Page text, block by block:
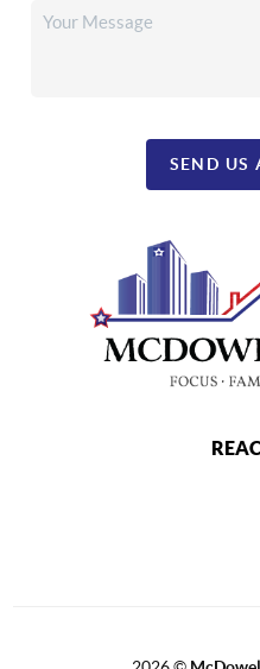
SEND US